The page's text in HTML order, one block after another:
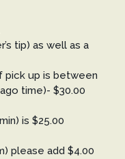
tip) as well as a
pick up is between
time)- $30.00
is $25.00
please add $4.00